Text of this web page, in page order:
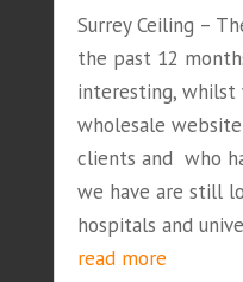
Surrey Ceiling –
the past 12
interesting, whilst
wholesale
clients and who
we have are still
hospitals and
read more